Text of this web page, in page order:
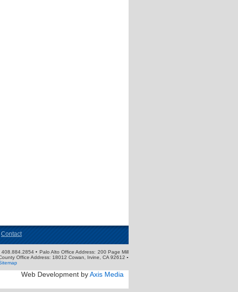
Contact
• Palo Alto Office Address: 200 Page Mill
Office Address: 18012 Cowan, Irvine, CA 92612 ▪
Web Development byAxis Media